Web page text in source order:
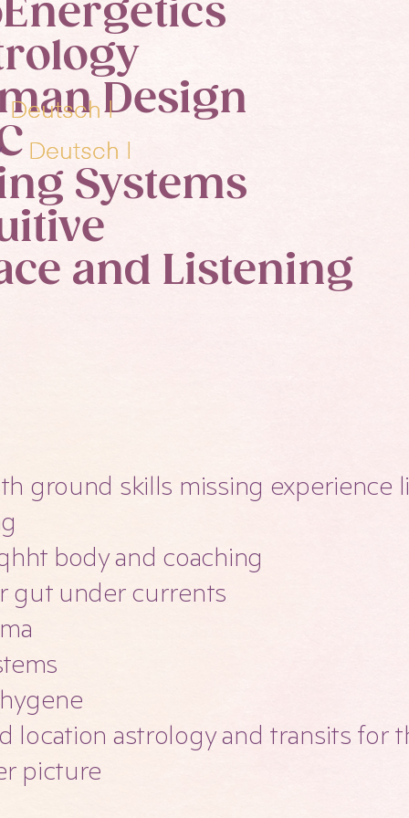
Design
Systems
and Listening
ground skills missing experience
body and coaching
gut under currents
location astrology and transits for
picture
Deutsch |
Deutsch |
Deutsch |
Deutsch |